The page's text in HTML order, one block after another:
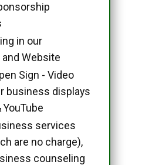
in our
Website
Sign - Video
business displays
services
are no charge),
counseling